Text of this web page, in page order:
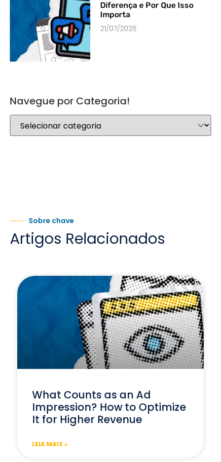
Diferença e Por Que Isso
Importa
21/07/2026
Navegue por Categoria!
Sobre chave
Artigos Relacionados
What Counts as an Ad
Impression? How to Optimize
It for Higher Revenue
LEIA MAIS »